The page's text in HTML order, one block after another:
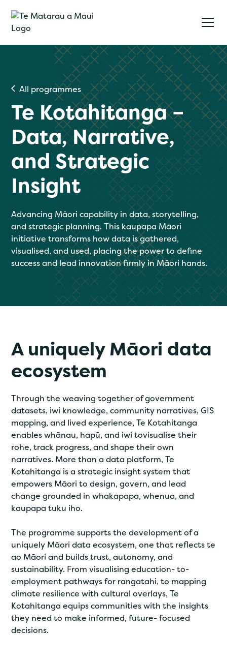
All programmes
Te Kotahitanga –
Data, Narrative,
and Strategic
Insight
Advancing Māori capability in data, storytelling,
and strategic planning. This kaupapa Māori
initiative transforms how data is gathered,
visualised, and used, placing the power to define
success and lead innovation firmly in Māori hands.
A uniquely Māori data
ecosystem
Through the weaving together of government
datasets, iwi knowledge, community narratives, GIS
mapping, and lived experience, Te Kotahitanga
enables whānau, hapū, and iwi tovisualise their
rohe, track progress, and shape their own
narratives. More than a data platform, Te
Kotahitanga is a strategic insight system that
empowers Māori to design, govern, and lead
change grounded in whakapapa, whenua, and
kaupapa tuku iho.
The programme supports the development of a
uniquely Māori data ecosystem, one that reflects te
ao Māori and builds trust, autonomy, and
sustainability. From visualising education- to-
employment pathways for rangatahi, to mapping
climate resilience with cultural overlays, Te
Kotahitanga equips communities with the insights
they need to make informed, future- focused
decisions.